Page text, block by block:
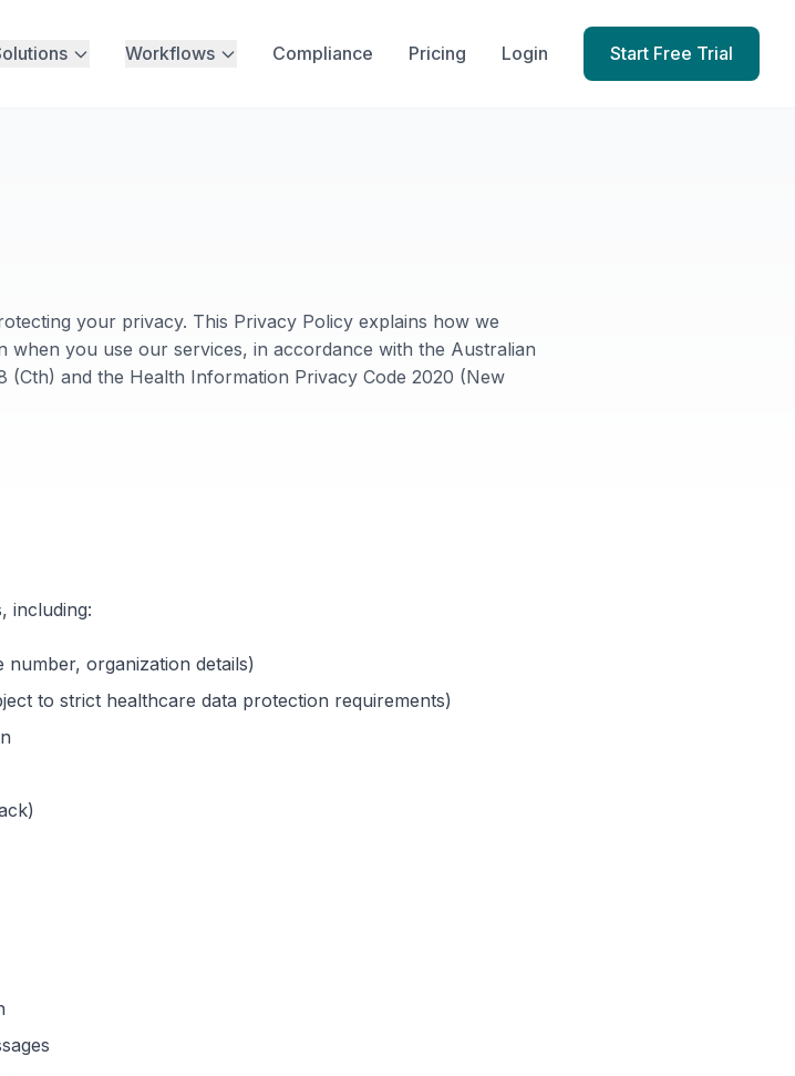
Workflows Compliance Pricing Login Start Free Trial
your privacy. This Privacy Policy explains how we
you use our services, in accordance with the Australian
and the Health Information Privacy Code 2020 (New
including:
number, organization details)
to strict healthcare data protection requirements)